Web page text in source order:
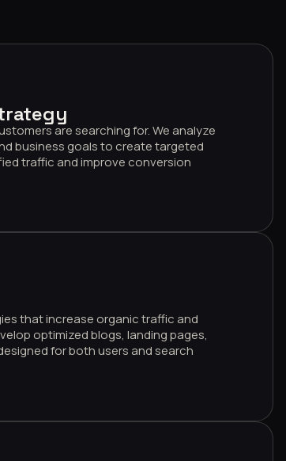
are searching for. We analyze
business goals to create targeted
traffic and improve conversion
that increase organic traffic and
optimized blogs, landing pages,
for both users and search